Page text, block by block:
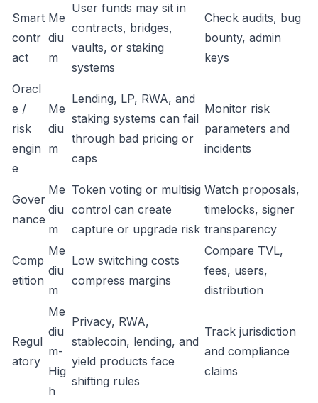
Smart
contr
act
Me
diu
m
User funds may sit in
contracts, bridges,
vaults, or staking
systems
Check audits, bug
bounty, admin
keys
Oracl
e /
risk
engin
e
Me
diu
m
Lending, LP, RWA, and
staking systems can fail
through bad pricing or
caps
Monitor risk
parameters and
incidents
Gover
nance
Me
diu
m
Token voting or multisig
control can create
capture or upgrade risk
Watch proposals,
timelocks, signer
transparency
Comp
etition
Me
diu
m
Low switching costs
compress margins
Compare TVL,
fees, users,
distribution
Regul
atory
Me
diu
m-
Hig
h
Privacy, RWA,
stablecoin, lending, and
yield products face
shifting rules
Track jurisdiction
and compliance
claims